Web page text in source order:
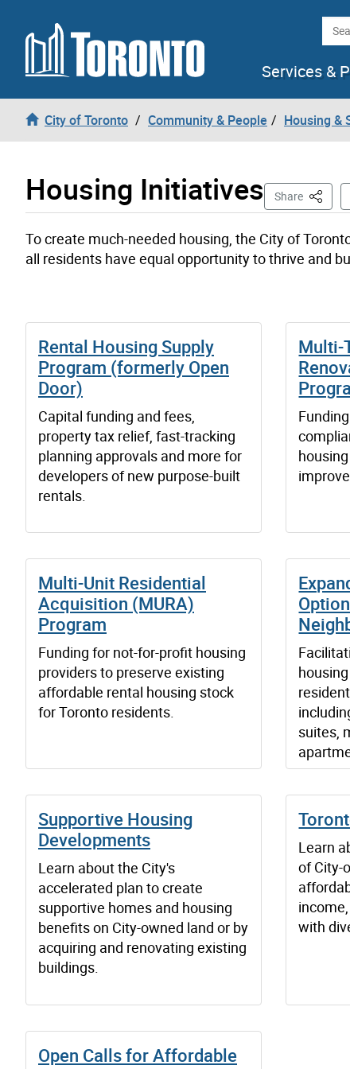
Skip to content
Services &
City of Toronto Community & People Housing &
Housing Initiatives Share This
To create much-needed housing, the City of
all residents have equal opportunity to thrive and
Rental Housing Supply
Program (formerly Open
Door)
Capital funding and fees,
property tax relief, fast-tracking
planning approvals and more for
developers of new purpose-built
rentals.
Multi-
Multi-Unit Residential
Acquisition (MURA)
Program
Funding for not-for-profit housing
providers to preserve existing
affordable rental housing stock
for Toronto residents.
suites,
Supportive Housing
Developments
Learn about the City's
accelerated plan to create
supportive homes and housing
benefits on City-owned land or by
acquiring and renovating existing
buildings.
Learn
of City-
with
Open Calls for Affordable